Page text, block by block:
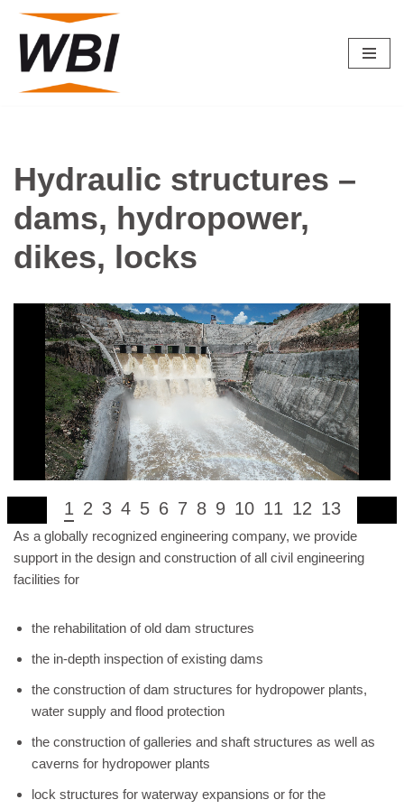
Skip
to
content
Hydraulic structures –
dams, hydropower,
dikes, locks
1 2 3 4 5 6 7 8 9 10 11 12 13
As a globally recognized engineering company, we provide
support in the design and construction of all civil engineering
facilities for
the rehabilitation of old dam structures
the in-depth inspection of existing dams
the construction of dam structures for hydropower plants,
water supply and flood protection
the construction of galleries and shaft structures as well as
caverns for hydropower plants
lock structures for waterway expansions or for the